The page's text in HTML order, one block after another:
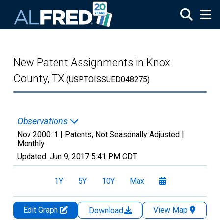
New Patent Assignments in Knox
County, TX (USPTOISSUED048275)
Observations
Nov 2000: 1 | Patents, Not Seasonally Adjusted |
Monthly
Updated: Jun 9, 2017 5:41 PM CDT
1Y 5Y 10Y Max
Edit Graph Download
View Map